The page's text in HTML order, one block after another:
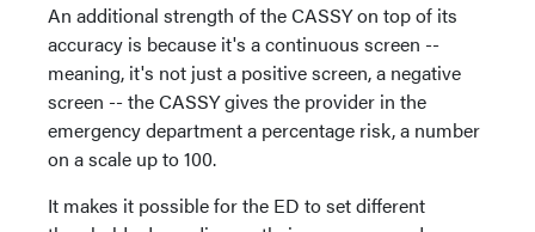
An additional strength of the CASSY on top of its
accuracy is because it's a continuous screen --
meaning, it's not just a positive screen, a negative
screen -- the CASSY gives the provider in the
emergency department a percentage risk, a number
on a scale up to 100.
It makes it possible for the ED to set different